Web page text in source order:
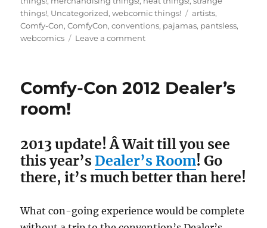
things!, Uncategorized,webcomic things! Tags
artists,
Comfy-Con,ComfyCon,conventions, pajamas, pantsless,
webcomics
Leave a commenton
here!
Comfy-Con 2012 Dealer’s
room!
2013 update! Â Wait till you see
this year’sDealer’s Room! Go
there, it’s much better than here!
What con-going experience would be complete